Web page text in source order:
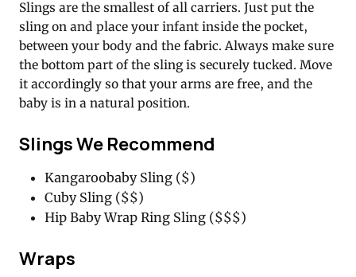
Slings are the smallest of all carriers. Just put the
sling on and place your infant inside the pocket,
between your body and the fabric. Always make sure
the bottom part of the sling is securely tucked. Move
it accordingly so that your arms are free, and the
baby is in a natural position.
Slings We Recommend
Kangaroobaby Sling ($)
Cuby Sling ($$)
Hip Baby Wrap Ring Sling ($$$)
Wraps